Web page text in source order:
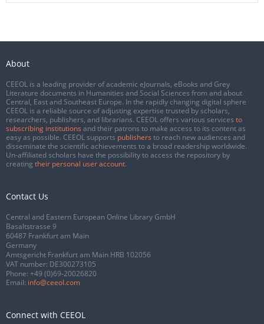
About
CEEOL is a leading provider of academic eJournals, eBooks and Grey
Literature documents in Humanities and Social Sciences from and about
Central, East and Southeast Europe. In the rapidly changing digital sphere
CEEOL is a reliable source of adjusting expertise trusted by scholars,
researchers, publishers, and librarians. CEEOL offers various services to
subscribing institutions and their patrons to make access to its content as
easy as possible. CEEOL supports publishers to reach new audiences and
disseminate the scientific achievements to a broad readership worldwide.
Un-affiliated scholars have the possibility to access the repository by
creating their personal user account.
Contact Us
Central and Eastern European Online Library GmbH
Basaltstrasse 9
60487 Frankfurt am Main
Germany
Amtsgericht Frankfurt am Main HRB 102056
VAT number: DE300273105
Phone: +49 (0)69-20026820
Email: info@ceeol.com
Connect with CEEOL